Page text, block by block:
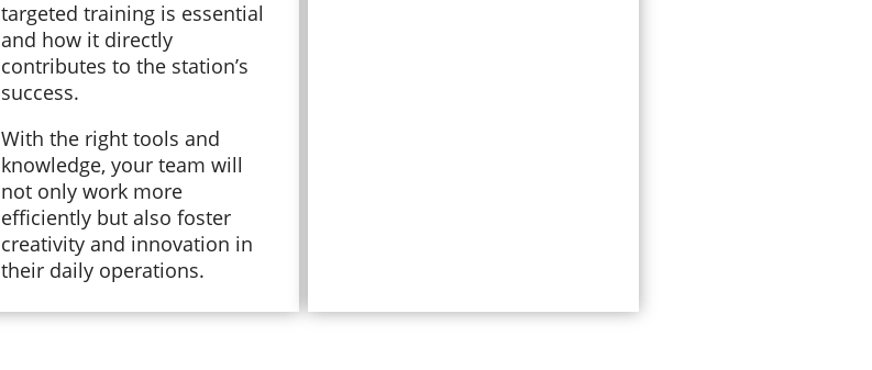
targeted training is essential
and how it directly
contributes to the station’s
success.
With the right tools and
knowledge, your team will
not only work more
efficiently but also foster
creativity and innovation in
their daily operations.